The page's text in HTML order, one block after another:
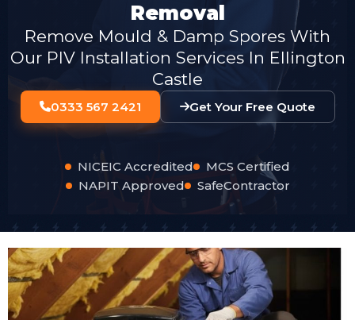
Removal
Remove Mould & Damp Spores With
Our PIV Installation Services In Ellington
Castle
0333 567 2421 Get Your Free Quote
NICEIC Accredited
MCS Certified
NAPIT Approved
SafeContractor